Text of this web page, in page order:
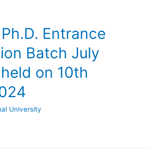
Entrance
Batch July
on 10th
University